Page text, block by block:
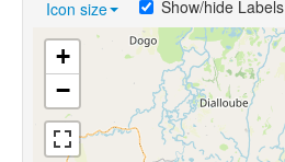
Icon size Show/hide Labels
+
−